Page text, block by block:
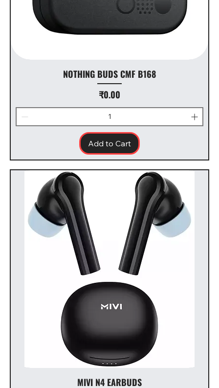
NOTHING BUDS CMF B168
Price
₹0.00
Add to Cart
MIVI N4 EARBUDS